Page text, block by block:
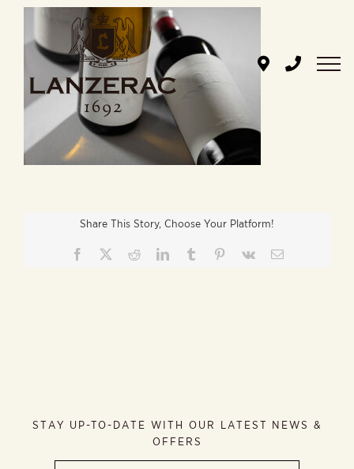
Share This Story, Choose Your Platform!
Facebook RedditLinkedInTumblr Pinterest
Vk Email
STAY UP-TO-DATE WITH OUR LATEST NEWS &
OFFERS